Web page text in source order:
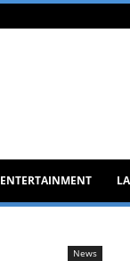
ENTERTAINMENT
News